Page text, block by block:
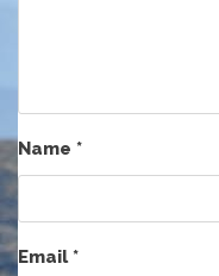
Name *
Email*